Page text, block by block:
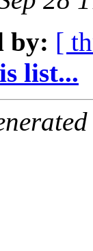
by: [
list...